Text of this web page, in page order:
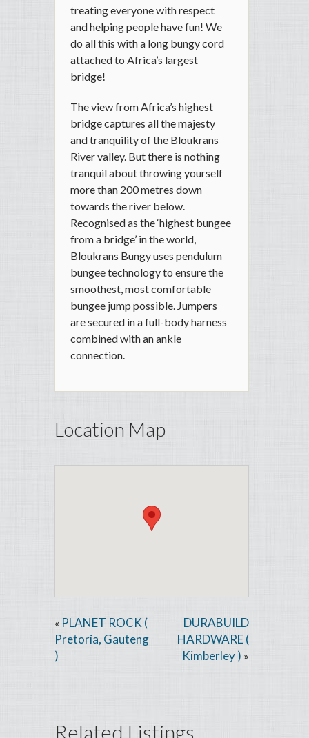
treating everyone with respect
and helping people have fun! We
do all this with a long bungy cord
attached to Africa’s largest
bridge!
The view from Africa’s highest
bridge captures all the majesty
and tranquility of the Bloukrans
River valley. But there is nothing
tranquil about throwing yourself
more than 200 metres down
towards the river below.
Recognised as the ‘highest bungee
from a bridge’ in the world,
Bloukrans Bungy uses pendulum
bungee technology to ensure the
smoothest, most comfortable
bungee jump possible. Jumpers
are secured in a full-body harness
combined with an ankle
connection.
Location Map
« PLANET ROCK (
Pretoria, Gauteng
)
DURABUILD
HARDWARE (
Kimberley ) »
Related Listings